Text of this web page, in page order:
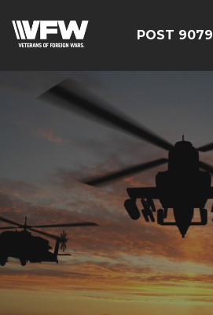
POST 9079